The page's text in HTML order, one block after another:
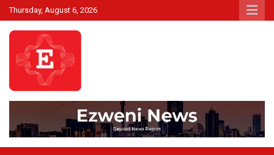
Skip
to
content
Thursday, August 6, 2026
Ezweni News